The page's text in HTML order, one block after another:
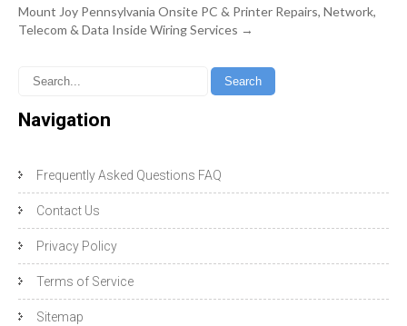
Mount Joy Pennsylvania Onsite PC & Printer Repairs, Network,
Telecom & Data Inside Wiring Services →
Navigation
Frequently Asked Questions FAQ
Contact Us
Privacy Policy
Terms of Service
Sitemap